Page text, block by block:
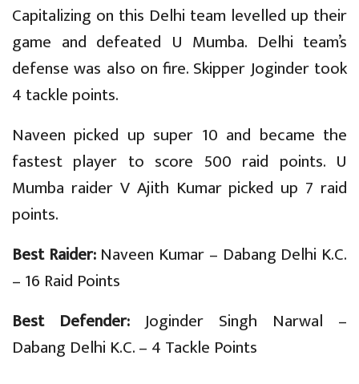
Capitalizing on this Delhi team levelled up their
game and defeated U Mumba. Delhi team’s
defense was also on fire. Skipper Joginder took
4 tackle points.
Naveen picked up super 10 and became the
fastest player to score 500 raid points. U
Mumba raider V Ajith Kumar picked up 7 raid
points.
Best Raider:Naveen Kumar – Dabang Delhi K.C.
– 16 Raid Points
Best Defender: Joginder Singh Narwal –
Dabang Delhi K.C. – 4 Tackle Points